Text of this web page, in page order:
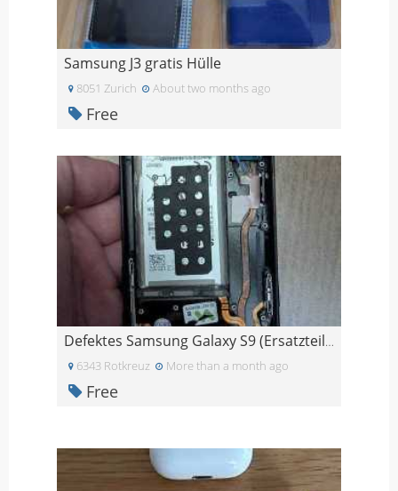
Samsung J3 gratis Hülle
8051 Zurich About two months ago
Free
Defektes Samsung Galaxy S9 (Ersatzteile)
6343 Rotkreuz More than a month ago
Free